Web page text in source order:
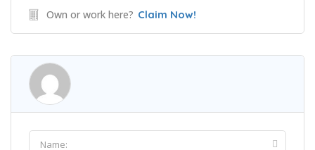
Own or work here? Claim Now!